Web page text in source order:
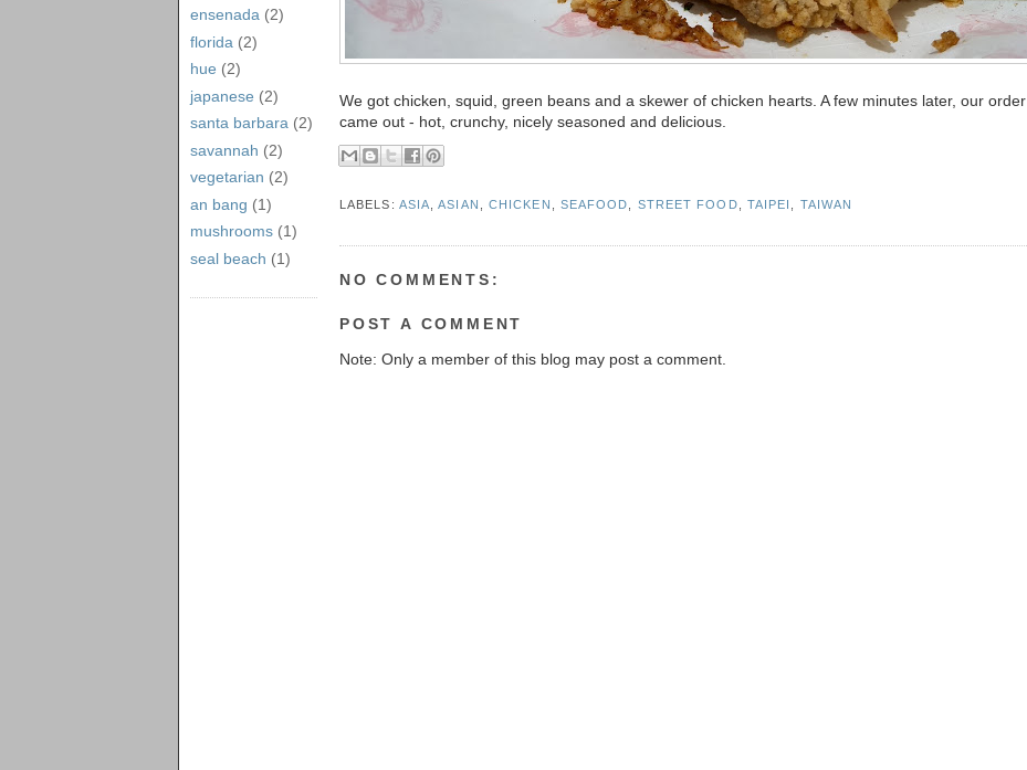
ensenada (2)
florida (2)
hue (2)
japanese (2)
santa barbara (2)
savannah (2)
vegetarian (2)
an bang (1)
mushrooms (1)
seal beach (1)
We got chicken, squid, green beans and a skewer of chicken hearts. A few minutes later, our order
came out - hot, crunchy, nicely seasoned and delicious.
LABELS: ASIA ,ASIAN CHICKEN SEAFOOD STREET FOOD TAIPEI TAIWAN
NO COMMENTS:
POST A COMMENT
Note: Only a member of this blog may post a comment.